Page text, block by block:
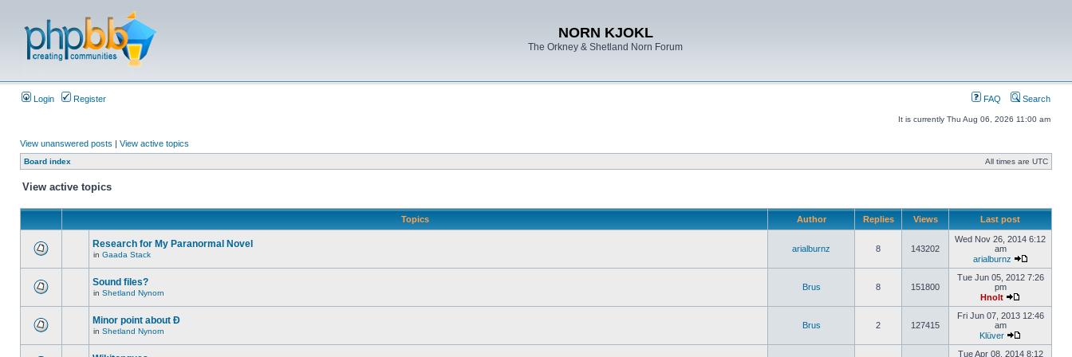
NORN KJOKL
The Orkney & Shetland Norn Forum
Login Register FAQ Search
It is currently Thu Aug 06, 2026 11:00 am
View unanswered posts | View active topics
Board index All times are UTC
View active topics
Topics Author Replies Views Last post
Research for My Paranormal Novel
in Gaada Stack
arialburnz 8 143202
Wed Nov 26, 2014 6:12
am
arialburnz
Sound files?
in Shetland Nynorn
Brus 8 151800
Tue Jun 05, 2012 7:26
pm
Hnolt
Minor point about Ð
in Shetland Nynorn
Brus 2 127415
Fri Jun 07, 2013 12:46
am
Klüver
Tue Apr 08, 2014 8:12